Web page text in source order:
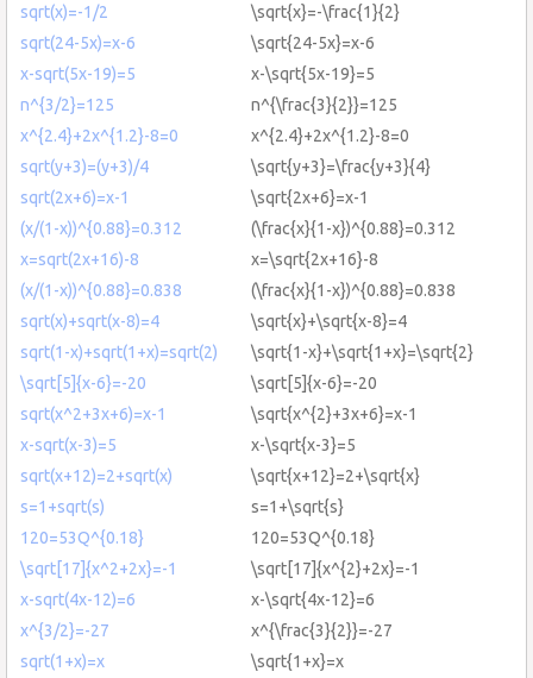
sqrt(x)=-1/2
\sqrt{x}=-\frac{1}{2}
sqrt(24-5x)=x-6
\sqrt{24-5x}=x-6
x-sqrt(5x-19)=5
x-\sqrt{5x-19}=5
n^{3/2}=125
n^{\frac{3}{2}}=125
x^{2.4}+2x^{1.2}-8=0
x^{2.4}+2x^{1.2}-8=0
sqrt(y+3)=(y+3)/4
\sqrt{y+3}=\frac{y+3}{4}
sqrt(2x+6)=x-1
\sqrt{2x+6}=x-1
(x/(1-x))^{0.88}=0.312
(\frac{x}{1-x})^{0.88}=0.312
x=sqrt(2x+16)-8
x=\sqrt{2x+16}-8
(x/(1-x))^{0.88}=0.838
(\frac{x}{1-x})^{0.88}=0.838
sqrt(x)+sqrt(x-8)=4
\sqrt{x}+\sqrt{x-8}=4
sqrt(1-x)+sqrt(1+x)=sqrt(2)
\sqrt{1-x}+\sqrt{1+x}=\sqrt{2}
\sqrt[5]{x-6}=-20
\sqrt[5]{x-6}=-20
sqrt(x^2+3x+6)=x-1
\sqrt{x^{2}+3x+6}=x-1
x-sqrt(x-3)=5
x-\sqrt{x-3}=5
sqrt(x+12)=2+sqrt(x)
\sqrt{x+12}=2+\sqrt{x}
s=1+sqrt(s)
s=1+\sqrt{s}
120=53Q^{0.18}
120=53Q^{0.18}
\sqrt[17]{x^2+2x}=-1
\sqrt[17]{x^{2}+2x}=-1
x-sqrt(4x-12)=6
x-\sqrt{4x-12}=6
x^{3/2}=-27
x^{\frac{3}{2}}=-27
sqrt(1+x)=x
\sqrt{1+x}=x